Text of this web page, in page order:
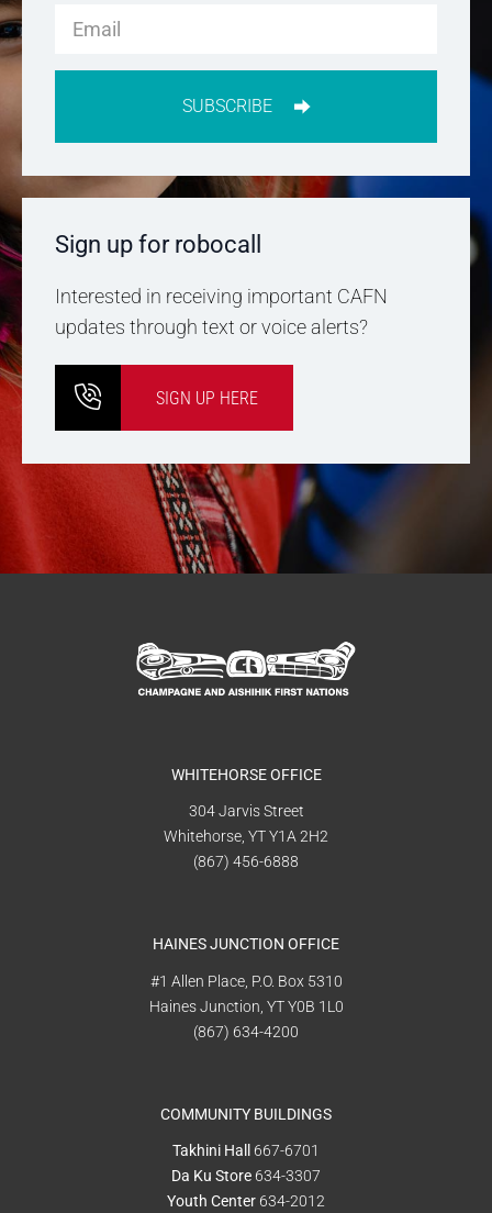
SUBSCRIBE
Sign up for robocall
Interested in receiving important CAFN
updates through text or voice alerts?
SIGN UP HERE
WHITEHORSE OFFICE
304 Jarvis Street
Whitehorse, YT Y1A 2H2
(867) 456-6888
HAINES JUNCTION OFFICE
#1 Allen Place, P.O. Box 5310
Haines Junction, YT Y0B 1L0
(867) 634-4200
COMMUNITY BUILDINGS
Takhini Hall
667-6701
Da Ku Store 634-3307
Youth Center 634-2012